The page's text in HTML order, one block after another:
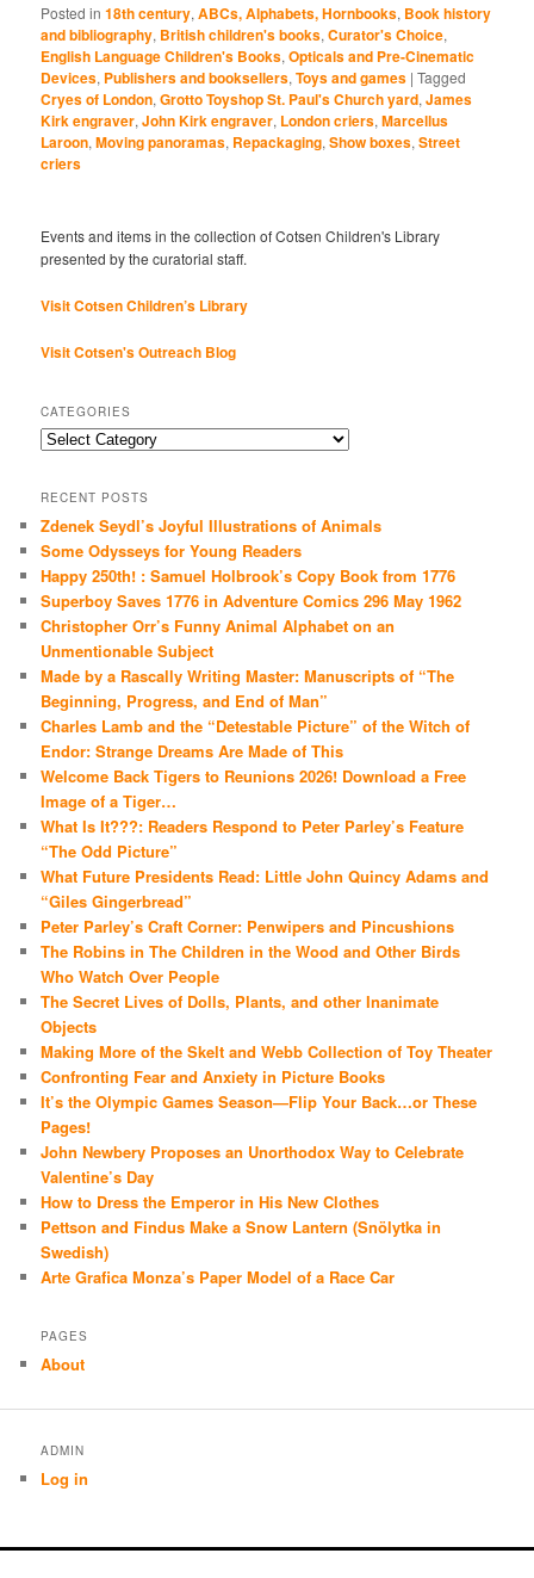
Posted in 18th century,ABCs, Alphabets, Hornbooks, Book history
and bibliography, British children's books,Curator's Choice,
English Language Children's Books,Opticals and Pre-Cinematic
Devices, Publishers and booksellers,Toys and games |Tagged
Cryes of London,Grotto Toyshop St. Paul's Church yard,James
Kirk engraver,John Kirk engraver, London criers,Marcellus
Laroon,Moving panoramas, Repackaging,Show boxes,Street
criers
Events and items in the collection of Cotsen Children's Library
presented by the curatorial staff.
Visit Cotsen Children’s Library
Visit Cotsen's Outreach Blog
CATEGORIES
Categories
RECENT POSTS
Zdenek Seydl’s Joyful Illustrations of Animals
Some Odysseys for Young Readers
Happy 250th! : Samuel Holbrook’s Copy Book from 1776
Superboy Saves 1776 in Adventure Comics 296 May 1962
Christopher Orr’s Funny Animal Alphabet on an
Unmentionable Subject
Made by a Rascally Writing Master: Manuscripts of “The
Beginning, Progress, and End of Man”
Charles Lamb and the “Detestable Picture” of the Witch of
Endor: Strange Dreams Are Made of This
Welcome Back Tigers to Reunions 2026! Download a Free
Image of a Tiger…
What Is It???: Readers Respond to Peter Parley’s Feature
“The Odd Picture”
What Future Presidents Read: Little John Quincy Adams and
“Giles Gingerbread”
Peter Parley’s Craft Corner: Penwipers and Pincushions
The Robins in The Children in the Wood and Other Birds
Who Watch Over People
The Secret Lives of Dolls, Plants, and other Inanimate
Objects
Making More of the Skelt and Webb Collection of Toy Theater
Confronting Fear and Anxiety in Picture Books
It’s the Olympic Games Season—Flip Your Back…or These
Pages!
John Newbery Proposes an Unorthodox Way to Celebrate
Valentine’s Day
How to Dress the Emperor in His New Clothes
Pettson and Findus Make a Snow Lantern (Snölytka in
Swedish)
Arte Grafica Monza’s Paper Model of a Race Car
PAGES
About
ADMIN
Log in